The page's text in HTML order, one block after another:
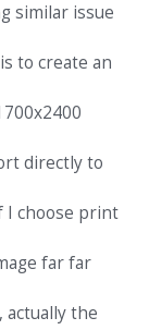
similar issue
to create an
directly to
I choose print
far far
actually the